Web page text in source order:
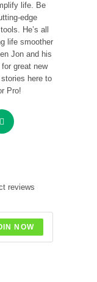
life. Be
edge
He’s all
life smoother
Jon and his
great new
here to
Pro!
Opens
reviews
NOW